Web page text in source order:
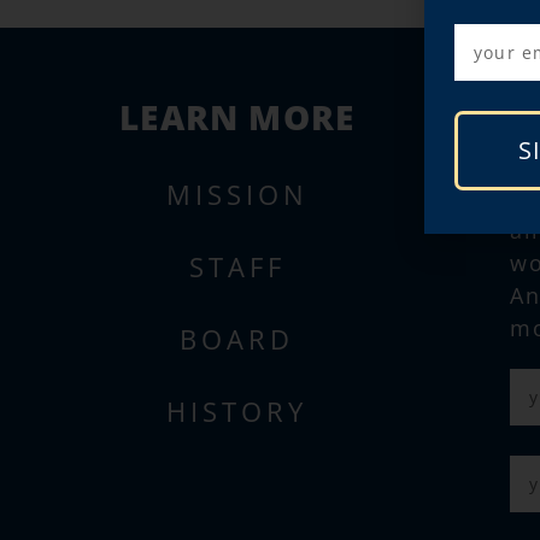
LEARN MORE
MISSION
STAFF
BOARD
HISTORY